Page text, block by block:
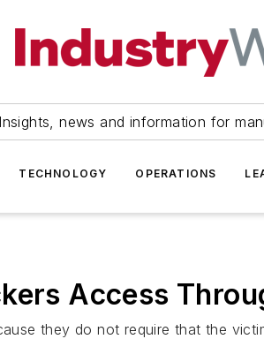
Insights, news and information for
TECHNOLOGY OPERATIONS
Access
they do not require that the